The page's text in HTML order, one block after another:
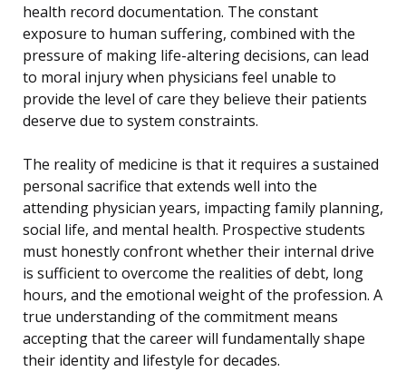
health record documentation. The constant
exposure to human suffering, combined with the
pressure of making life-altering decisions, can lead
to moral injury when physicians feel unable to
provide the level of care they believe their patients
deserve due to system constraints.
The reality of medicine is that it requires a sustained
personal sacrifice that extends well into the
attending physician years, impacting family planning,
social life, and mental health. Prospective students
must honestly confront whether their internal drive
is sufficient to overcome the realities of debt, long
hours, and the emotional weight of the profession. A
true understanding of the commitment means
accepting that the career will fundamentally shape
their identity and lifestyle for decades.